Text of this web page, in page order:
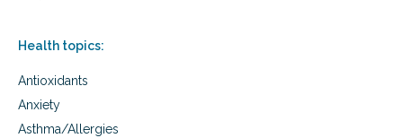
Health topics:
Antioxidants
Anxiety
Asthma/Allergies